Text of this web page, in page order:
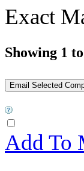
Exact
Showing 1
Add To